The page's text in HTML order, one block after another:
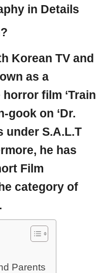
in Details
Korean TV and
as a
film ‘Train
gook on ‘Dr.
under S.A.L.T
he has
Film
category of
Parents